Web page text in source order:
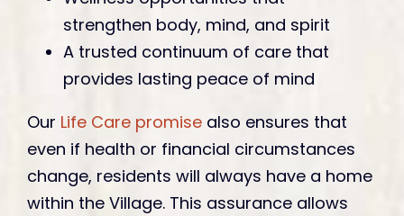
strengthen body, mind, and spirit
A trusted continuum of care that
provides lasting peace of mind
Our Life Care promisealso ensures that
even if health or financial circumstances
change, residents will always have a home
within the Village. This assurance allows